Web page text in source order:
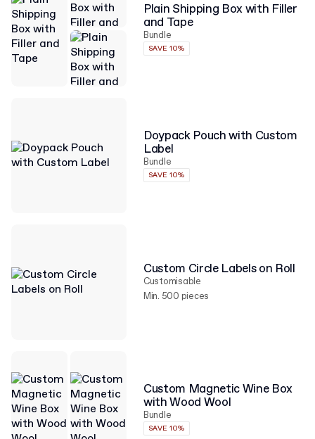
Plain Shipping Box with Filler
and Tape
Bundle
SAVE 10%
Doypack Pouch with Custom
Label
Bundle
SAVE 10%
Custom Circle Labels on Roll
Customisable
Min. 500 pieces
Custom Magnetic Wine Box
with Wood Wool
Bundle
SAVE 10%